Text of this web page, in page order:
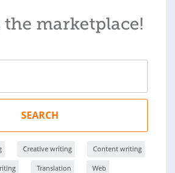
the marketplace!
SEARCH
Creative writing Content writing
Translation Web